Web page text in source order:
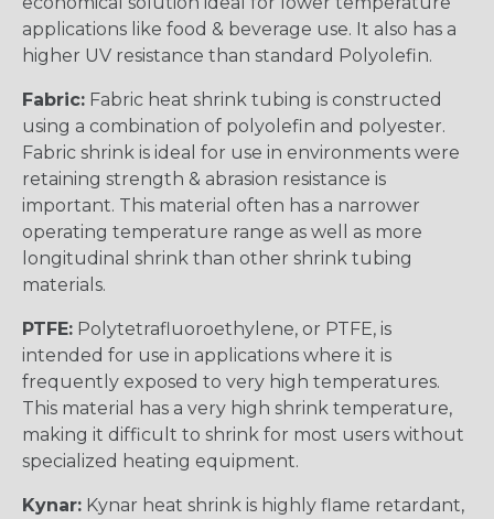
applications like food & beverage use. It also has a
higher UV resistance than standard Polyolefin.
Fabric: Fabric heat shrink tubing is constructed
using a combination of polyolefin and polyester.
Fabric shrink is ideal for use in environments were
retaining strength & abrasion resistance is
important. This material often has a narrower
operating temperature range as well as more
longitudinal shrink than other shrink tubing
materials.
PTFE: Polytetrafluoroethylene, or PTFE, is
intended for use in applications where it is
frequently exposed to very high temperatures.
This material has a very high shrink temperature,
making it difficult to shrink for most users without
specialized heating equipment.
Kynar: Kynar heat shrink is highly flame retardant,